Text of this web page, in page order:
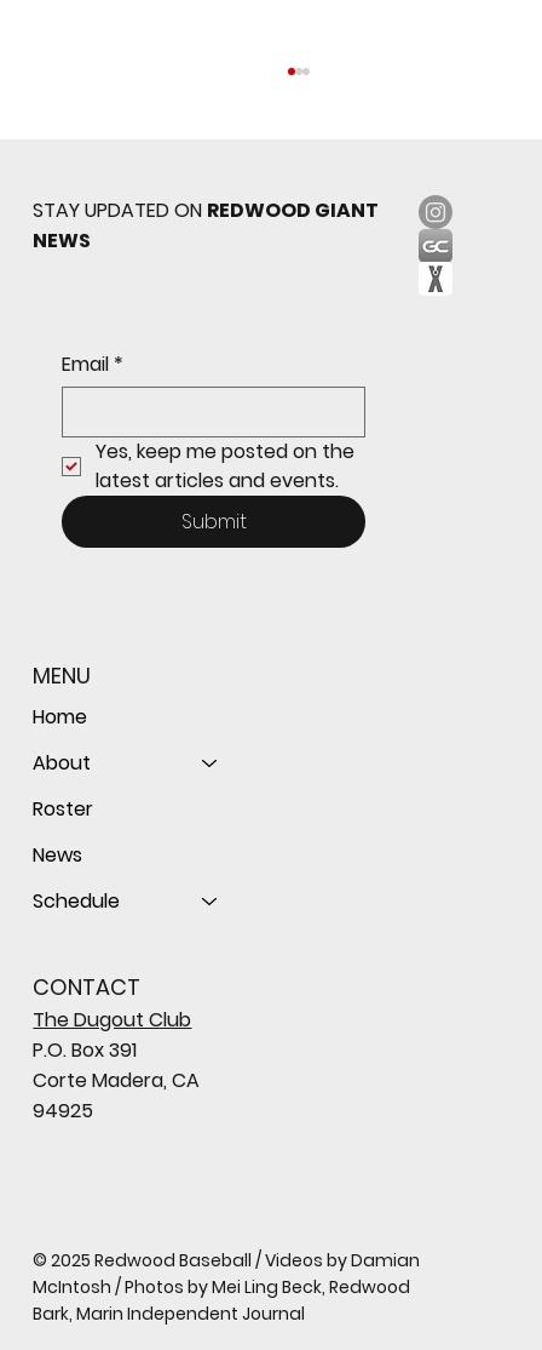
Freshman Giants Hold on to Defeat
Tam to Open MCAL Season
STAY UPDATED ON REDWOOD GIANT
NEWS
Email *
Yes, keep me posted on the
latest articles and events.
Submit
MENU
Home
About
Roster
News
Schedule
CONTACT
The Dugout Club
P.O. Box 391
Corte Madera, CA
94925
© 2025 Redwood Baseball / Videos by Damian
McIntosh / Photos by Mei Ling Beck, Redwood
Bark, Marin Independent Journal